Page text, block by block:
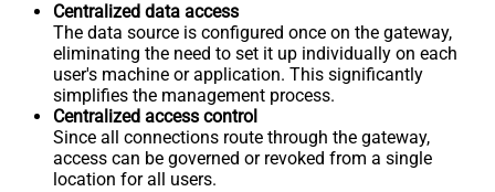
Centralized data access
The data source is configured once on the gateway,
eliminating the need to set it up individually on each
user's machine or application. This significantly
simplifies the management process.
Centralized access control
Since all connections route through the gateway,
access can be governed or revoked from a single
location for all users.